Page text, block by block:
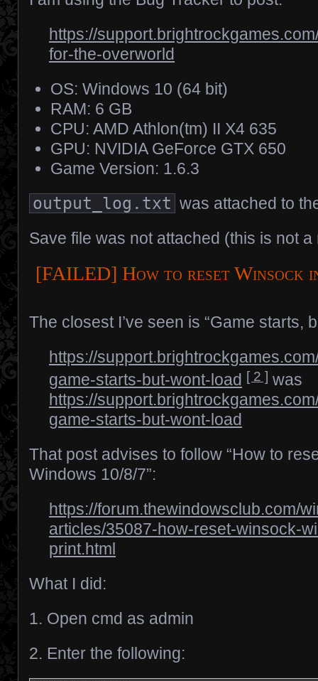
https://
for-the-overworld
OS: Windows 10 (64 bit)
RAM: 6 GB
CPU: AMD Athlon(tm) II X4 635
GPU: NVIDIA GeForce GTX 650
Game Version: 1.6.3
output_log.txt was attached to
Save file was not attached (this is not
[FAILED] How to reset Winsock
The closest I’ve seen is “Game starts,
https://
game-starts-but-wont-load [ 2 ] was
https://
game-starts-but-wont-load
That post advises to follow “How to
Windows 10/8/7”:
https://forum.thewindowsclub.com/
articles/35087-how-reset-winsock-
print.html
What I did:
1. Open cmd as admin
2. Enter the following: